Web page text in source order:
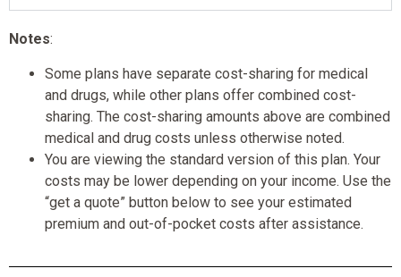
Notes:
Some plans have separate cost-sharing for medical
and drugs, while other plans offer combined cost-
sharing. The cost-sharing amounts above are combined
medical and drug costs unless otherwise noted.
You are viewing the standard version of this plan. Your
costs may be lower depending on your income. Use the
“get a quote” button below to see your estimated
premium and out-of-pocket costs after assistance.